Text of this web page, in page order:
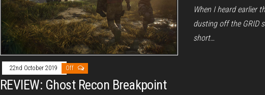
22nd October 2019 Off
REVIEW: Ghost Recon Breakpoint
When I heard earlier
dusting off the GRID
short…